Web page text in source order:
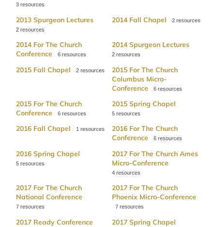
3
2013 Spurgeon Lectures
2
2014 Fall Chapel 2
2014 For The Church
Conference
6
2014 Spurgeon Lectures
2
2015 Fall Chapel 2
2015 For The Church
Columbus Micro-
Conference
6
2015 For The Church
Conference
6
2015 Spring Chapel
5
2016 Fall Chapel 1
2016 For The Church
Conference
6
2016 Spring Chapel
5
2017 For The Church Ames
Micro-Conference
4
2017 For The Church
National Conference
7
2017 For The Church
Phoenix Micro-Conference
7
2017 Ready Conference 2017 Spring Chapel